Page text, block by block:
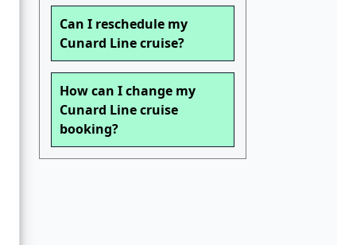
Can I reschedule my
Cunard Line cruise?
How can I change my
Cunard Line cruise
booking?